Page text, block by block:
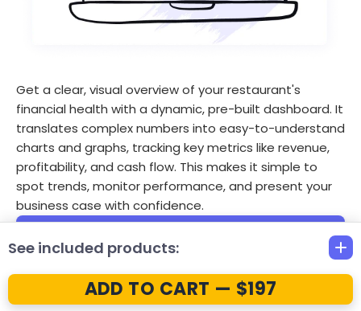
See included products:
ADD TO CART — $197
Get a clear, visual overview of your restaurant's
financial health with a dynamic, pre-built dashboard. It
translates complex numbers into easy-to-understand
charts and graphs, tracking key metrics like revenue,
profitability, and cash flow. This makes it simple to
spot trends, monitor performance, and present your
business case with confidence.
Track revenue and expense trends